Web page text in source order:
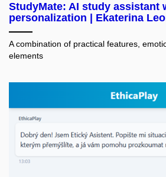
StudyMate: AI study assistant
personalization | Ekaterina
A combination of practical features,
elements